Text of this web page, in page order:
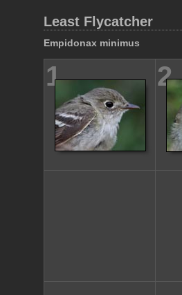
Least Flycatcher
Empidonax minimus
1 2